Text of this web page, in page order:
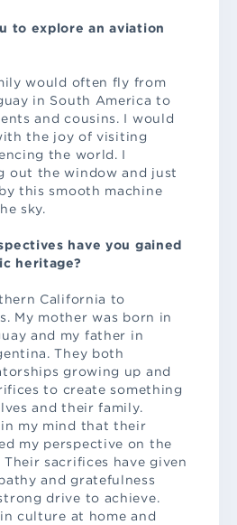
to explore an aviation
would often fly from
in South America to
and cousins. I would
the joy of visiting
the world. I
out the window and just
this smooth machine
sky.
have you gained
heritage?
California to
My mother was born in
and my father in
They both
growing up and
to create something
and their family.
in my mind that their
my perspective on the
sacrifices have given
and gratefulness
drive to achieve.
culture at home and